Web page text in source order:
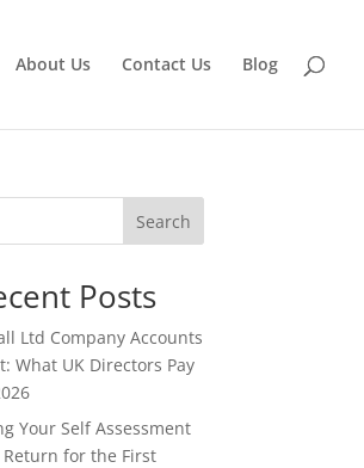
About Us Contact Us Blog
Search
Posts
Ltd Company Accounts
What UK Directors Pay
Your Self Assessment
Return for the First